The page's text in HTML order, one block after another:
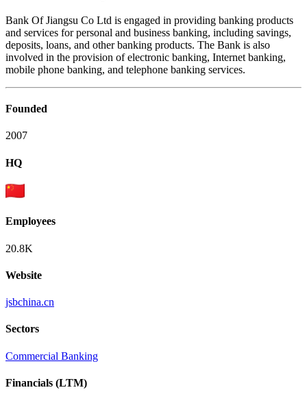
Bank Of Jiangsu Co Ltd is engaged in providing banking products
and services for personal and business banking, including savings,
deposits, loans, and other banking products. The Bank is also
involved in the provision of electronic banking, Internet banking,
mobile phone banking, and telephone banking services.
Founded
2007
HQ
Employees
20.8K
Website
jsbchina.cn
Sectors
Commercial Banking
Financials (LTM)